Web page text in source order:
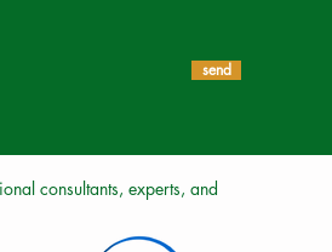
send
consultants, experts, and